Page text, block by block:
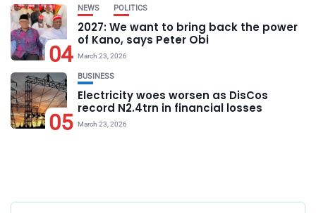
04
NEWS POLITICS
2027: We want to bring back the power
of Kano, says Peter Obi
March 23, 2026
05
BUSINESS
Electricity woes worsen as DisCos
record N2.4trn in financial losses
March 23, 2026